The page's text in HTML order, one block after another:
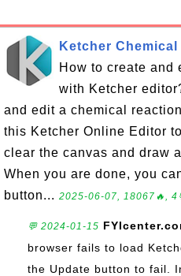
Ketcher
How to create and
with Ketcher
and edit a chemical
this Ketcher Online Editor
clear the canvas and draw
When you are done, you
button... 2025-06-07, 18067🔥,
💬 2024-01-15
browser fails to load
the Update button to fail.